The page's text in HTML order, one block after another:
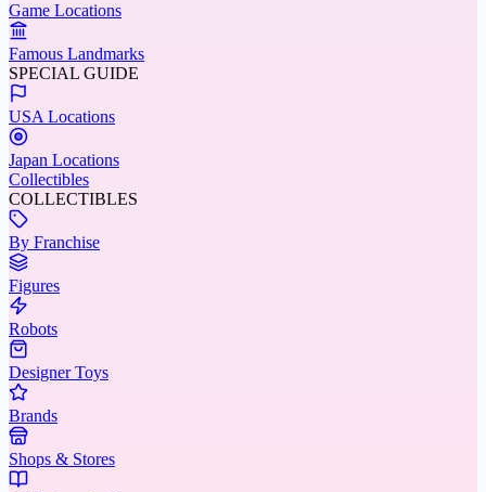
Game Locations
Famous Landmarks
SPECIAL GUIDE
USA Locations
Japan Locations
Collectibles
COLLECTIBLES
By Franchise
Figures
Robots
Designer Toys
Brands
Shops & Stores